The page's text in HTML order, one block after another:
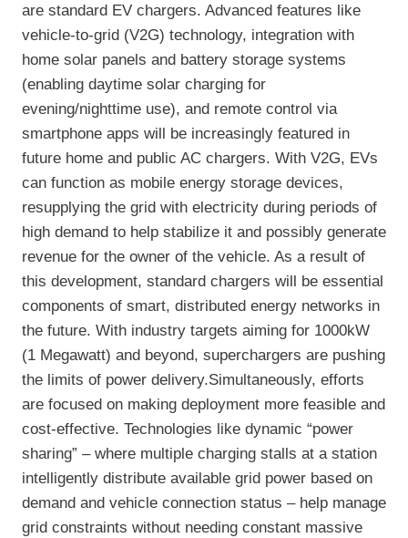
are standard EV chargers. Advanced features like
vehicle-to-grid (V2G) technology, integration with
home solar panels and battery storage systems
(enabling daytime solar charging for
evening/nighttime use), and remote control via
smartphone apps will be increasingly featured in
future home and public AC chargers. With V2G, EVs
can function as mobile energy storage devices,
resupplying the grid with electricity during periods of
high demand to help stabilize it and possibly generate
revenue for the owner of the vehicle. As a result of
this development, standard chargers will be essential
components of smart, distributed energy networks in
the future. With industry targets aiming for 1000kW
(1 Megawatt) and beyond, superchargers are pushing
the limits of power delivery.Simultaneously, efforts
are focused on making deployment more feasible and
cost-effective. Technologies like dynamic “power
sharing” – where multiple charging stalls at a station
intelligently distribute available grid power based on
demand and vehicle connection status – help manage
grid constraints without needing constant massive